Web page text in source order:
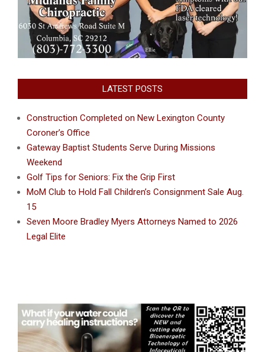
LATEST POSTS
Construction Completed on New Lexington County
Coroner’s Office
Gateway Baptist Students Serve During Missions
Weekend
Golf Tips for Seniors: Fix the Grip First
MoM Club to Hold Fall Children’s Consignment Sale Aug.
15
Seven Moore Bradley Myers Attorneys Named to 2026
Legal Elite